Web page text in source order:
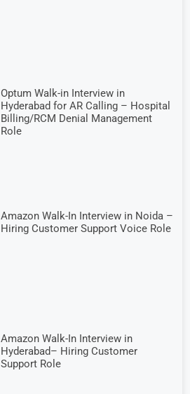
Optum Walk-in Interview in
Hyderabad for AR Calling – Hospital
Billing/RCM Denial Management
Role
Amazon Walk-In Interview in Noida –
Hiring Customer Support Voice Role
Amazon Walk-In Interview in
Hyderabad– Hiring Customer
Support Role